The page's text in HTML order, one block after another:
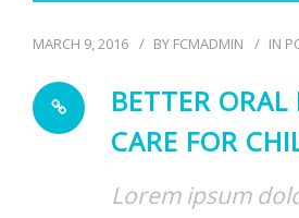
MARCH 9, 2016 BY FCMADMIN IN
BETTER ORAL
CARE FOR
Lorem ipsum